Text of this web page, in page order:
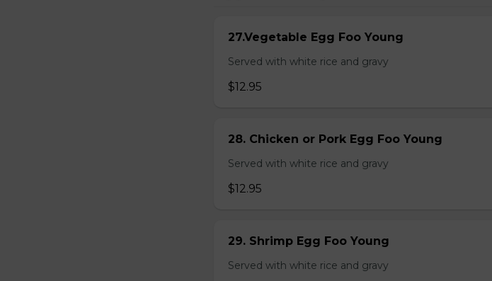
27.Vegetable Egg Foo Young
Served with white rice and gravy
$12.95
28. Chicken or Pork Egg Foo Young
Served with white rice and gravy
$12.95
29. Shrimp Egg Foo Young
Served with white rice and gravy